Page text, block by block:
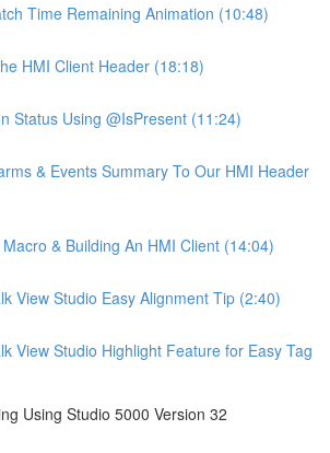
Time Remaining Animation (10:48)
HMI Client Header (18:18)
Status Using @IsPresent (11:24)
& Events Summary To Our HMI Header
& Building An HMI Client (14:04)
View Studio Easy Alignment Tip (2:40)
View Studio Highlight Feature for Easy Tag
Using Studio 5000 Version 32